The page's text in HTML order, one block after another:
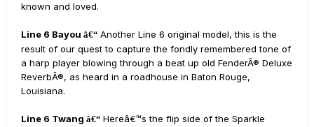
known and loved.
Line 6 Bayou â€“ Another Line 6 original model, this is the
result of our quest to capture the fondly remembered tone of
a harp player blowing through a beat up old FenderÂ® Deluxe
ReverbÂ®, as heard in a roadhouse in Baton Rouge,
Louisiana.
Line 6 Twang â€“ Hereâ€™s the flip side of the Sparkle